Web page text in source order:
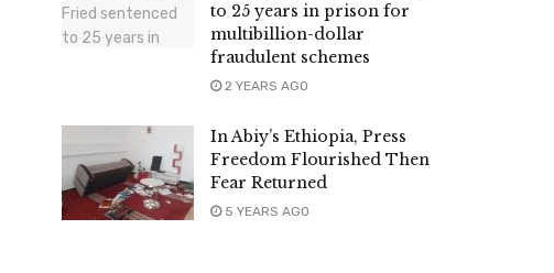
to 25 years in prison for
multibillion-dollar
fraudulent schemes
2 YEARS AGO
In Abiy’s Ethiopia, Press
Freedom Flourished Then
Fear Returned
5 YEARS AGO